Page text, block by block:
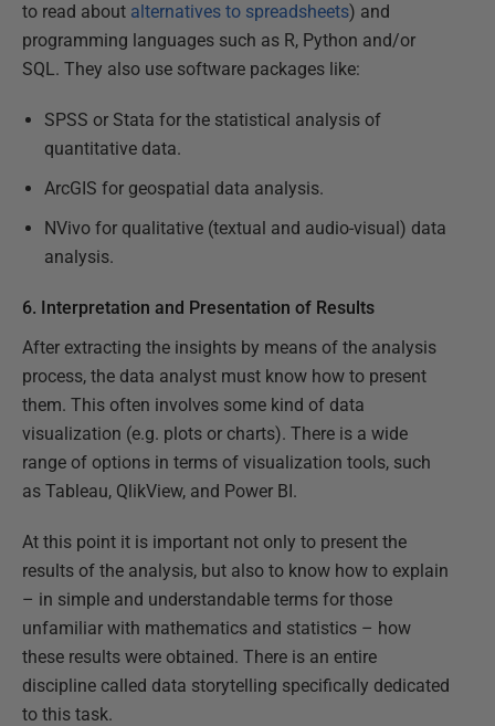
to read about alternatives to spreadsheets) and
programming languages such as R, Python and/or
SQL. They also use software packages like:
SPSS or Stata for the statistical analysis of
quantitative data.
ArcGIS for geospatial data analysis.
NVivo for qualitative (textual and audio-visual) data
analysis.
6. Interpretation and Presentation of Results
After extracting the insights by means of the analysis
process, the data analyst must know how to present
them. This often involves some kind of data
visualization (e.g. plots or charts). There is a wide
range of options in terms of visualization tools, such
as Tableau, QlikView, and Power BI.
At this point it is important not only to present the
results of the analysis, but also to know how to explain
– in simple and understandable terms for those
unfamiliar with mathematics and statistics – how
these results were obtained. There is an entire
discipline called data storytelling specifically dedicated
to this task.